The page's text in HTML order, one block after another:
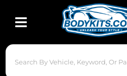
Toggle navigation